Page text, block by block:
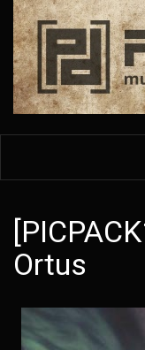
Skip
main
content
Ortus